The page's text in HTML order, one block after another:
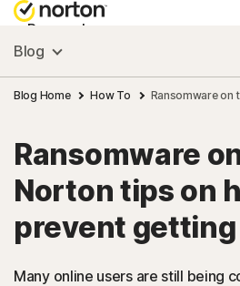
Personal
Small Business
Resources
Support
Blog
Blog Home How To Ransomware on
Ransomware
Norton tips on
prevent
Many online users are still being